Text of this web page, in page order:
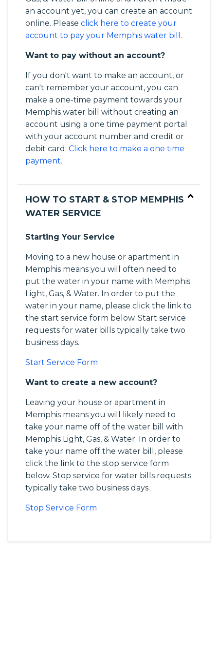
an account yet, you can create an account
online. Please click here to create your
account to pay your Memphis water bill .
Want to pay without an account?
If you don't want to make an account, or
can't remember your account, you can
make a one-time payment towards your
Memphis water bill without creating an
account using a one time payment portal
with your account number and credit or
debit card. Click here to make a one time
payment.
HOW TO START & STOP MEMPHIS
WATER SERVICE
Starting Your Service
Moving to a new house or apartment in
Memphis means you will often need to
put the water in your name with Memphis
Light, Gas, & Water. In order to put the
water in your name, please click the link to
the start service form below. Start service
requests for water bills typically take two
business days.
Start Service Form
Want to create a new account?
Leaving your house or apartment in
Memphis means you will likely need to
take your name off of the water bill with
Memphis Light, Gas, & Water. In order to
take your name off the water bill, please
click the link to the stop service form
below. Stop service for water bills requests
typically take two business days.
Stop Service Form